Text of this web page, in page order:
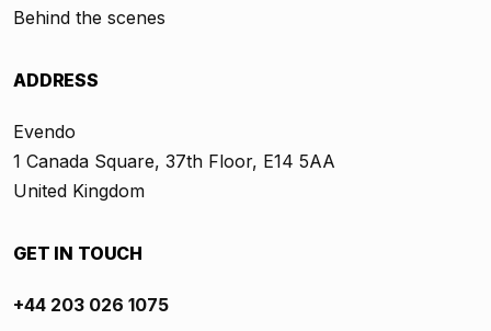
Behind the scenes
ADDRESS
Evendo
1 Canada Square, 37th Floor, E14 5AA
United Kingdom
GET IN TOUCH
+44 203 026 1075